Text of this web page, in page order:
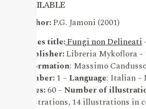
AVAILABLE
Author:P.G. Jamoni (2001)
Series title:Fungi non Delineati
Publisher:Libreria Mykoflora –
information: Massimo
number:1 –Language: Italian –
pages:60 –Number of
illustrations, 14 illustrations in